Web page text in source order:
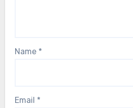
Name *
Email *